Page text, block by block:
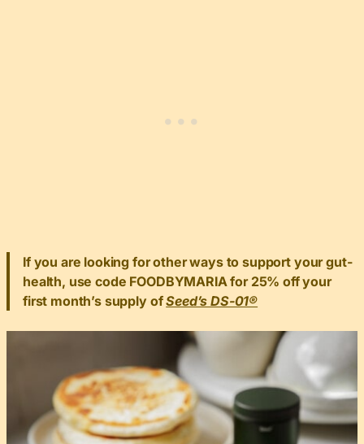
If you are looking for other ways to support your gut-
health, use code FOODBYMARIA for 25% off your
first month’s supply ofSeed’s DS-01®️